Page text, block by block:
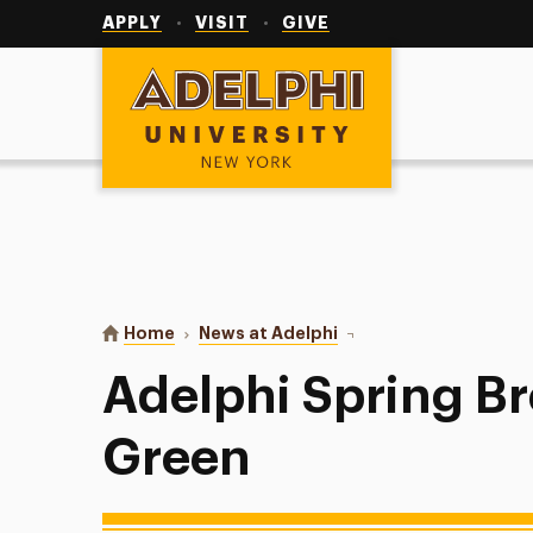
APPLY VISIT GIVE
Adelphi University
You are here:
Home News at Adelphi Adelphi Spring Breakers
Adelphi Spring
Green